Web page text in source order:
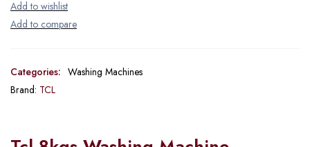
Categories: Washing Machines
Brand: TCL